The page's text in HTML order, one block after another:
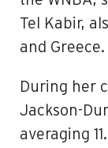
Tel Kabir,
and Greece.
During her
Jackson-
averaging